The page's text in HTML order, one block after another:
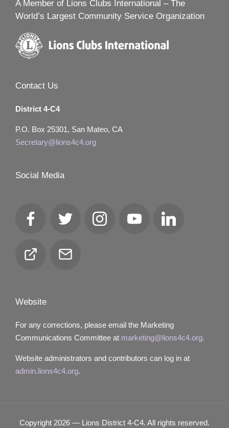
A Member of Lions Clubs International – The
World’s Largest Community Service Organization
Contact Us
District 4-C4
P.O. Box 25301, San Mateo, CA
Secretary@lions4c4.org
Social Media
FacebookTwitter InstagramYouTube
Club
Email
Website
For any corrections, please email the Marketing
Communications Committee at marketing@lions4c4.org.
Website administrators and contributors can log in at
admin.lions4c4.org.
Copyright 2026 — Lions District 4‑C4. All rights reserved.